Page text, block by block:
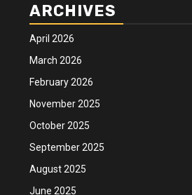
ARCHIVES
April 2026
March 2026
February 2026
November 2025
October 2025
September 2025
August 2025
June 2025